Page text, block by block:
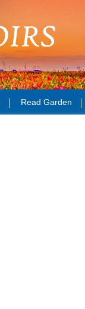
Read Garden